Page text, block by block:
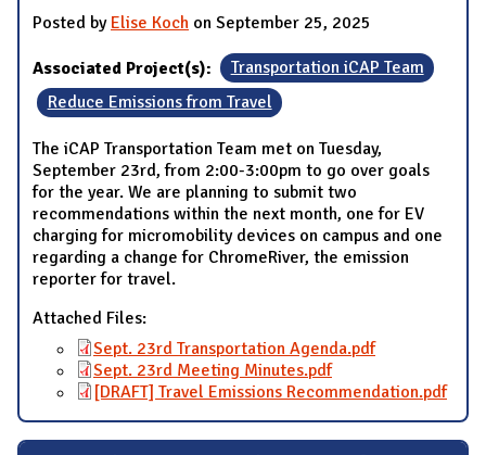
Posted by Elise Koch on September 25, 2025
Associated Project(s):
Transportation iCAP Team
Reduce Emissions from Travel
The iCAP Transportation Team met on Tuesday,
September 23rd, from 2:00-3:00pm to go over goals
for the year. We are planning to submit two
recommendations within the next month, one for EV
charging for micromobility devices on campus and one
regarding a change for ChromeRiver, the emission
reporter for travel.
Attached Files:
Sept. 23rd Transportation Agenda.pdf
Sept. 23rd Meeting Minutes.pdf
[DRAFT] Travel Emissions Recommendation.pdf